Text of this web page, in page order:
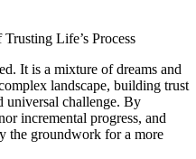
Life’s Process
It is a mixture of dreams and
landscape, building trust
universal challenge. By
incremental progress, and
the groundwork for a more